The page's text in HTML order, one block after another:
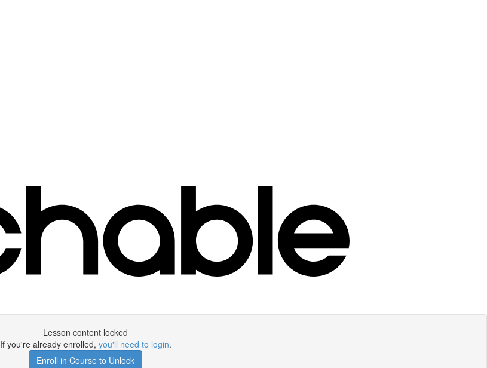
Lesson content locked
If you're already enrolled, you'll need to login.
Enroll in Course to Unlock